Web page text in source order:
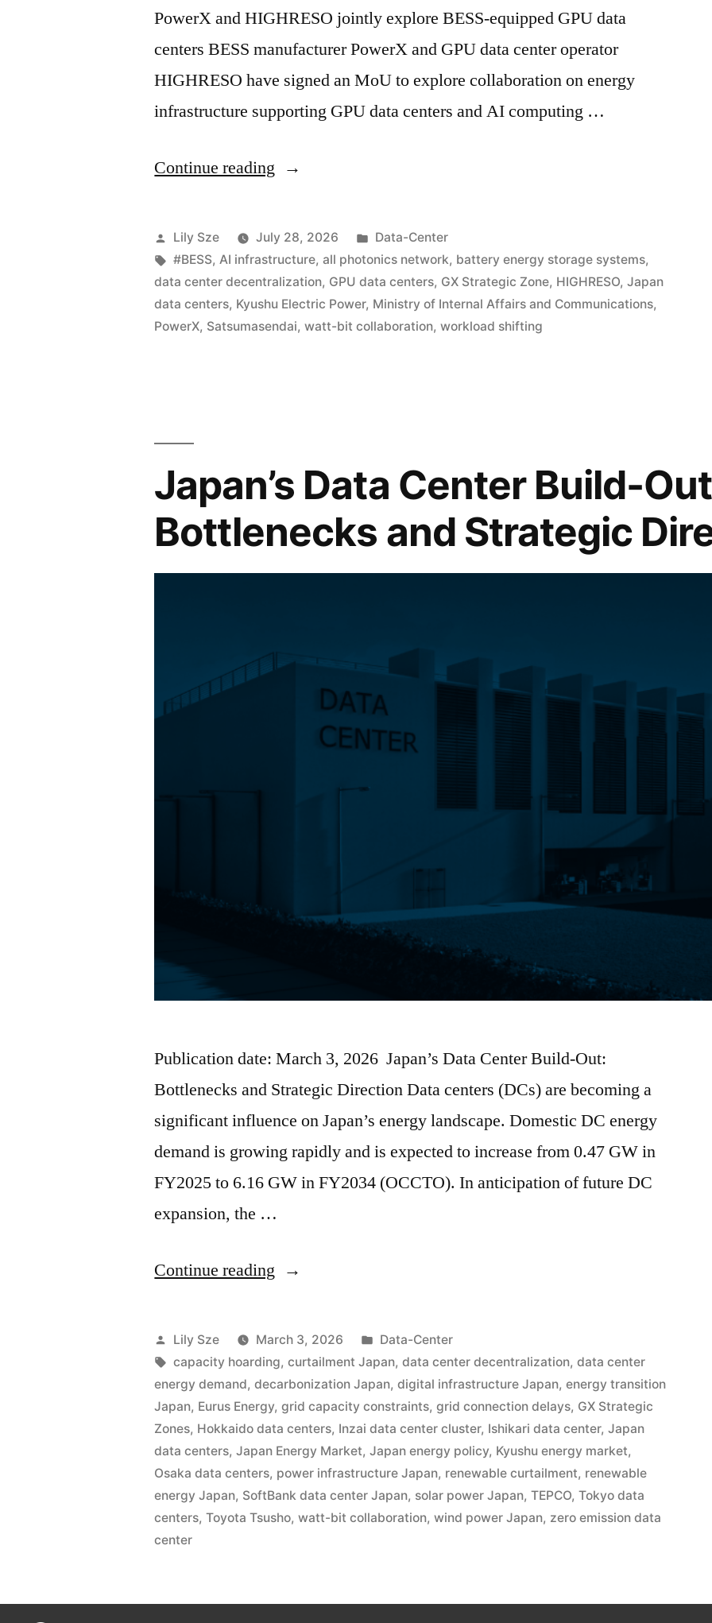
PowerX and HIGHRESO jointly explore BESS-equipped GPU data
centers BESS manufacturer PowerX and GPU data center operator
HIGHRESO have signed an MoU to explore collaboration on energy
infrastructure supporting GPU data centers and AI computing …
Continue reading
Lily Sze July 28, 2026
Data-Center
#BESS,AI infrastructure,all photonics network, battery energy storage systems,
data center decentralization, GPU data centers, GX Strategic Zone, HIGHRESO,Japan
data centers, Kyushu Electric Power, Ministry of Internal Affairs and Communications,
PowerX, Satsumasendai,watt-bit collaboration,workload shifting
Japan’s Data Center Build-
Bottlenecks and Strategic
Publication date: March 3, 2026 Japan’s Data Center Build-Out:
Bottlenecks and Strategic Direction Data centers (DCs) are becoming a
significant influence on Japan’s energy landscape. Domestic DC energy
demand is growing rapidly and is expected to increase from 0.47 GW in
FY2025 to 6.16 GW in FY2034 (OCCTO). In anticipation of future DC
expansion, the …
Continue reading
Lily Sze March 3, 2026
Data-Center
capacity hoarding,curtailment Japan,data center decentralization,data center
energy demand,decarbonization Japan,digital infrastructure Japan,energy transition
Japan, Eurus Energy,grid capacity constraints,grid connection delays, GX Strategic
Zones, Hokkaido data centers, Inzai data center cluster, Ishikari data center,Japan
data centers,Japan Energy Market,Japan energy policy, Kyushu energy market,
Osaka data centers, power infrastructure Japan, renewable curtailment, renewable
energy Japan, SoftBank data center Japan, solar power Japan,TEPCO,Tokyo data
centers,Toyota Tsusho,watt-bit collaboration,wind power Japan, zero emission data
center